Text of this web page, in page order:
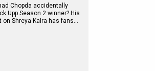
Chopda accidentally
Upp Season 2 winner? His
on Shreya Kalra has fans…